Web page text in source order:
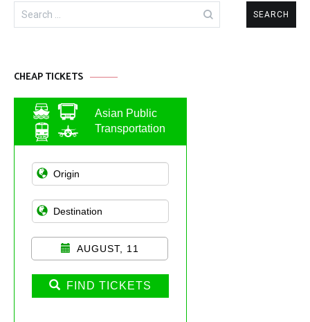
Search
for:
CHEAP TICKETS
Asian Public
Transportation
AUGUST, 11
FIND TICKETS